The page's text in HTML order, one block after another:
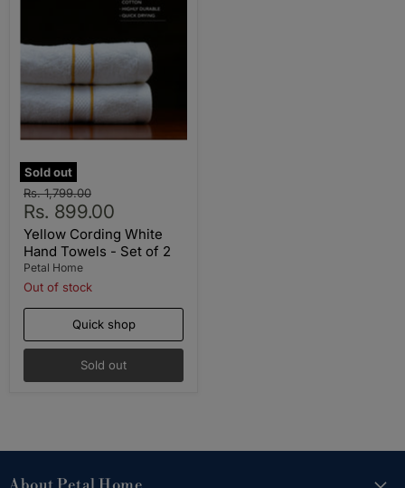
Sold out
Original
price
Rs. 1,799.00
Current
price
Rs. 899.00
Yellow Cording White
Hand Towels - Set of 2
Petal Home
Out of stock
Quick shop
Sold out